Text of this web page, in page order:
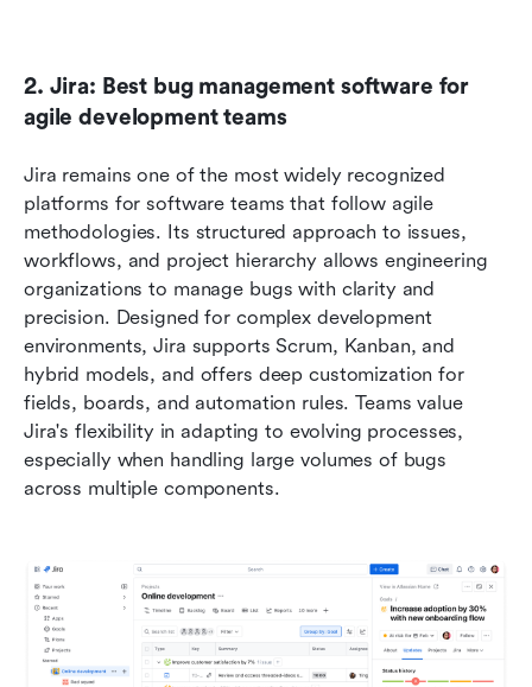
2. Jira: Best bug management software for
agile development teams
Jira remains one of the most widely recognized
platforms for software teams that follow agile
methodologies. Its structured approach to issues,
workflows, and project hierarchy allows engineering
organizations to manage bugs with clarity and
precision. Designed for complex development
environments, Jira supports Scrum, Kanban, and
hybrid models, and offers deep customization for
fields, boards, and automation rules. Teams value
Jira's flexibility in adapting to evolving processes,
especially when handling large volumes of bugs
across multiple components.